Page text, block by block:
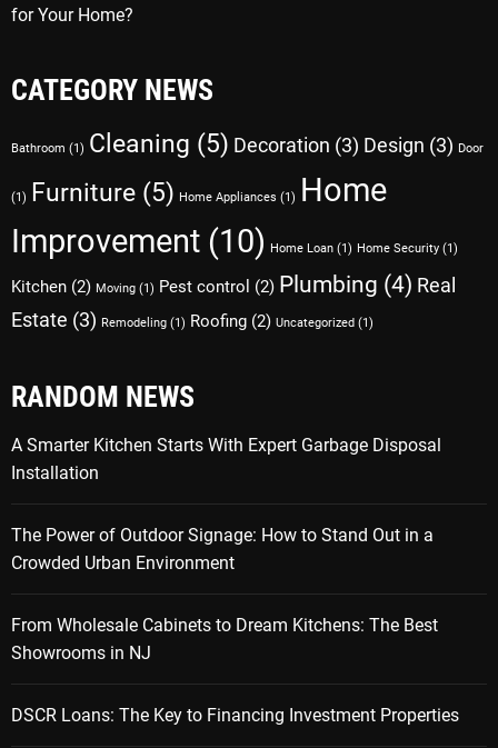
for Your Home?
CATEGORY NEWS
Bathroom (1) Cleaning (5) Decoration (3) Design (3) Door
(1) Furniture (5) Home Appliances (1) Home
Improvement (10) Home Loan (1) Home Security (1)
Kitchen (2) Moving (1) Pest control (2) Plumbing (4) Real
Estate (3) Remodeling (1) Roofing (2) Uncategorized (1)
RANDOM NEWS
A Smarter Kitchen Starts With Expert Garbage Disposal
Installation
The Power of Outdoor Signage: How to Stand Out in a
Crowded Urban Environment
From Wholesale Cabinets to Dream Kitchens: The Best
Showrooms in NJ
DSCR Loans: The Key to Financing Investment Properties